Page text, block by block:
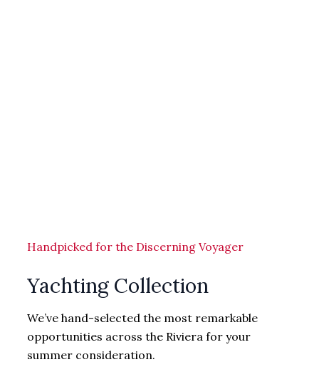
Handpicked for the Discerning Voyager
Yachting Collection
We’ve hand-selected the most remarkable
opportunities across the Riviera for your
summer consideration.